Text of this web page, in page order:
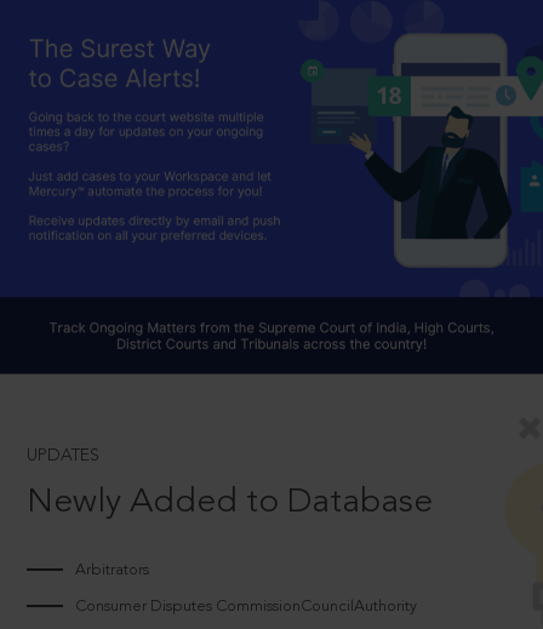
UPDATES
Newly Added to Database
Arbitrators
Consumer Disputes CommissionCouncilAuthority